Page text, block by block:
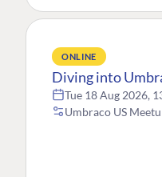
ONLINE
Diving into
Tue 18 Aug 2026,
Umbraco US